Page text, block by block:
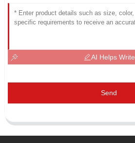
AI Helps Write
Send